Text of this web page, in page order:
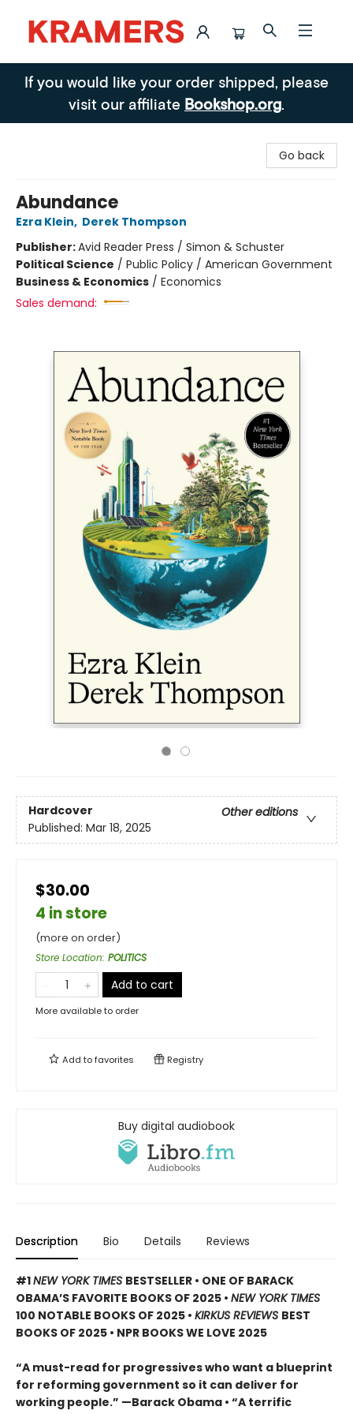
Kramers
If you would like your order shipped, please
visit our affiliate Bookshop.org.
Go back
Abundance
Ezra Klein, Derek Thompson
Publisher:Avid Reader Press / Simon & Schuster
Political Science / Public Policy / American Government
Business & Economics / Economics
Sales demand:
Hardcover
Other editions
Published: Mar 18, 2025
$30.00
4 in store
(more on order)
Store Location: POLITICS
Add to cart
More available to order
Add tofavorites Registry
Buy digital audiobook
Description Bio Details Reviews
#1NEW YORK TIMES BESTSELLER • ONE OF BARACK
OBAMA’S FAVORITE BOOKS OF 2025 • NEW YORK TIMES
100 NOTABLE BOOKS OF 2025 • KIRKUS REVIEWS BEST
BOOKS OF 2025 • NPR BOOKS WE LOVE 2025
“A must-read for progressives who want a blueprint
for reforming government so it can deliver for
working people.” —Barack Obama • “A terrific